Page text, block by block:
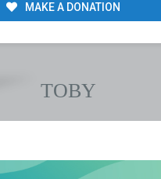
MAKE A DONATION
TOBY